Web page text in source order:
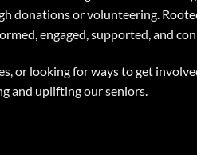
donations or volunteering.
engaged, supported, and
or looking for ways to get
and uplifting our seniors.